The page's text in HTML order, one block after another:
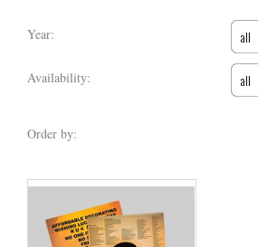
Year: all
Availability: all
Order by: